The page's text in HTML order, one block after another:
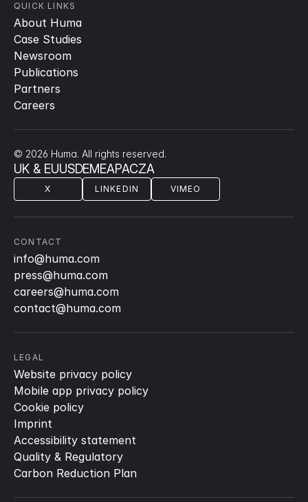
© 2026 Huma. All rights reserved.
UK & EUUSDEMEAPACZA
X LINKEDIN VIMEO
CONTACT
info@huma.com
press@huma.com
careers@huma.com
contact@huma.com
LEGAL
Website privacy policy
Mobile app privacy policy
Cookie policy
Imprint
Accessibility statement
Quality & Regulatory
Carbon Reduction Plan
QUICK LINKS
About Huma
Case Studies
Newsroom
Publications
Partners
Careers